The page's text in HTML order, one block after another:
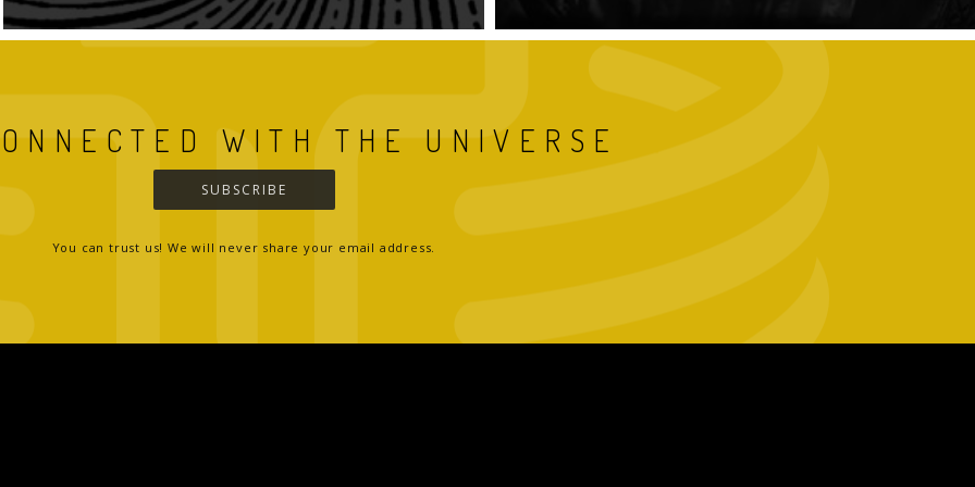
WITH THE UNIVERSE
SUBSCRIBE
You can trust us! We will never share your email address.